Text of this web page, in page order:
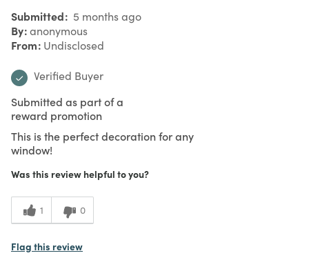
Submitted 5 months ago
By anonymous
From Undisclosed
Verified Buyer
Submitted as part of a
reward promotion
This is the perfect decoration for any
window!
Was this review helpful to you?
1 0
Flag this review